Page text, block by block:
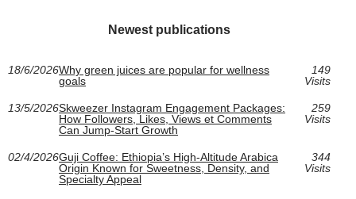
Newest publications
18/6/2026Why green juices are popular for wellness
goals
149
Visits
13/5/2026Skweezer Instagram Engagement Packages:
How Followers, Likes, Views et Comments
Can Jump-Start Growth
259
Visits
02/4/2026Guji Coffee: Ethiopia’s High-Altitude Arabica
Origin Known for Sweetness, Density, and
Specialty Appeal
344
Visits